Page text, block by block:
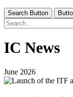
Search Button
IC News
June 2026